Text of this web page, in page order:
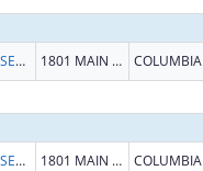
HEALTH AND HUMAN SERVICES, SOUTH CAROLINA DEPARTMENT OF 1801 MAIN ST COLUMBIA
HEALTH AND HUMAN SERVICES, SOUTH CAROLINA DEPARTMENT OF 1801 MAIN ST COLUMBIA